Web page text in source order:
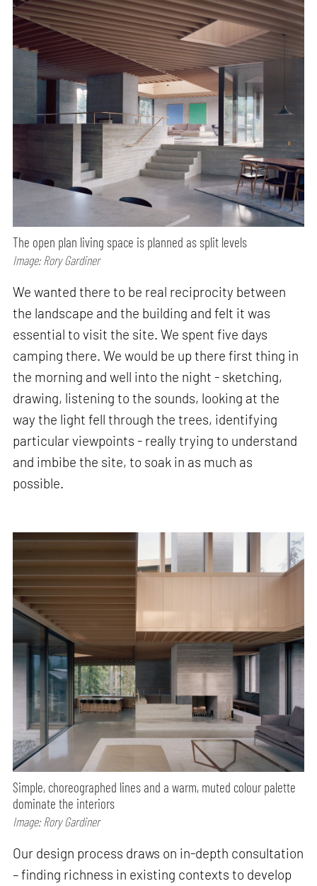
The open plan living space is planned as split levels
Image: Rory Gardiner
We wanted there to be real reciprocity between
the landscape and the building and felt it was
essential to visit the site. We spent five days
camping there. We would be up there first thing in
the morning and well into the night - sketching,
drawing, listening to the sounds, looking at the
way the light fell through the trees, identifying
particular viewpoints - really trying to understand
and imbibe the site, to soak in as much as
possible.
Simple, choreographed lines and a warm, muted colour palette
dominate the interiors
Image: Rory Gardiner
Our design process draws on in-depth consultation
– finding richness in existing contexts to develop